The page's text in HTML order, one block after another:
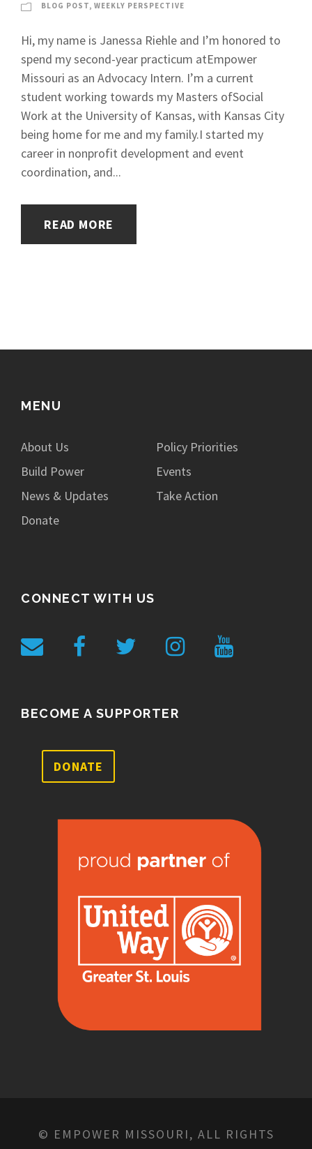
BLOG POST, WEEKLY PERSPECTIVE
Hi, my name is Janessa Riehle and I’m honored to
spend my second-year practicum atEmpower
Missouri as an Advocacy Intern. I’m a current
student working towards my Masters ofSocial
Work at the University of Kansas, with Kansas City
being home for me and my family.I started my
career in nonprofit development and event
coordination, and...
READ MORE
MENU
About Us
Policy Priorities
Build Power
Events
News & Updates
Take Action
Donate
CONNECT WITH US
BECOME A SUPPORTER
DONATE
© EMPOWER MISSOURI, ALL RIGHTS